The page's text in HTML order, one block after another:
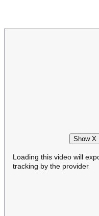
Show X
Loading this video will
tracking by the provider